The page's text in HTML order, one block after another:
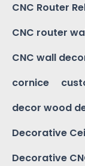
CNC Router
CNC router
CNC wall
cornice
decor wood
Decorative
Decorative